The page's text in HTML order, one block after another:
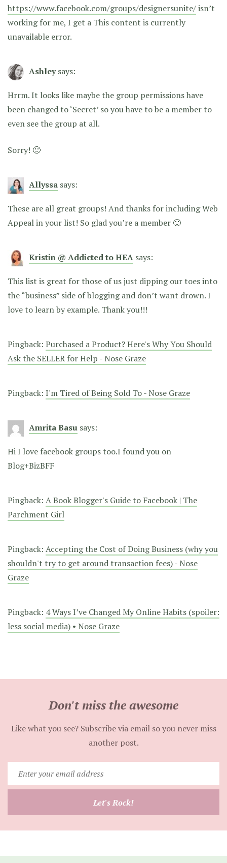
https://www.facebook.com/groups/designersunite/isn’t
working for me, I get a This content is currently
unavailable error.
Ashley says:
Hrrm. It looks like maybe the group permissions have
been changed to ‘Secret’ so you have to be a member to
even see the group at all.
Sorry! 🙁
Allyssa says:
These are all great groups! And thanks for including Web
Appeal in your list! So glad you’re a member 🙂
Kristin @ Addicted to HEA says:
This list is great for those of us just dipping our toes into
the “business” side of blogging and don’t want drown. I
love to learn by example. Thank you!!!
Pingback: Purchased a Product? Here's Why You Should
Ask the SELLER for Help - Nose Graze
Pingback: I'm Tired of Being Sold To - Nose Graze
Amrita Basu says:
Hi I love facebook groups too.I found you on
Blog+BizBFF
Pingback: A Book Blogger's Guide to Facebook | The
Parchment Girl
Pingback: Accepting the Cost of Doing Business (why you
shouldn't try to get around transaction fees) - Nose
Graze
Pingback: 4 Ways I’ve Changed My Online Habits (spoiler:
less social media) • Nose Graze
Don't miss the awesome
Like what you see? Subscribe via email so you never miss
another post.
your
email
Let's Rock!